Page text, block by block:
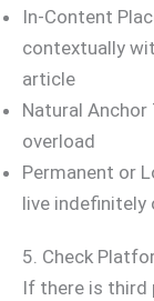
In-Content
contextually
article
Natural
overload
Permanent or
live indefinitely
5. Check
If there is third